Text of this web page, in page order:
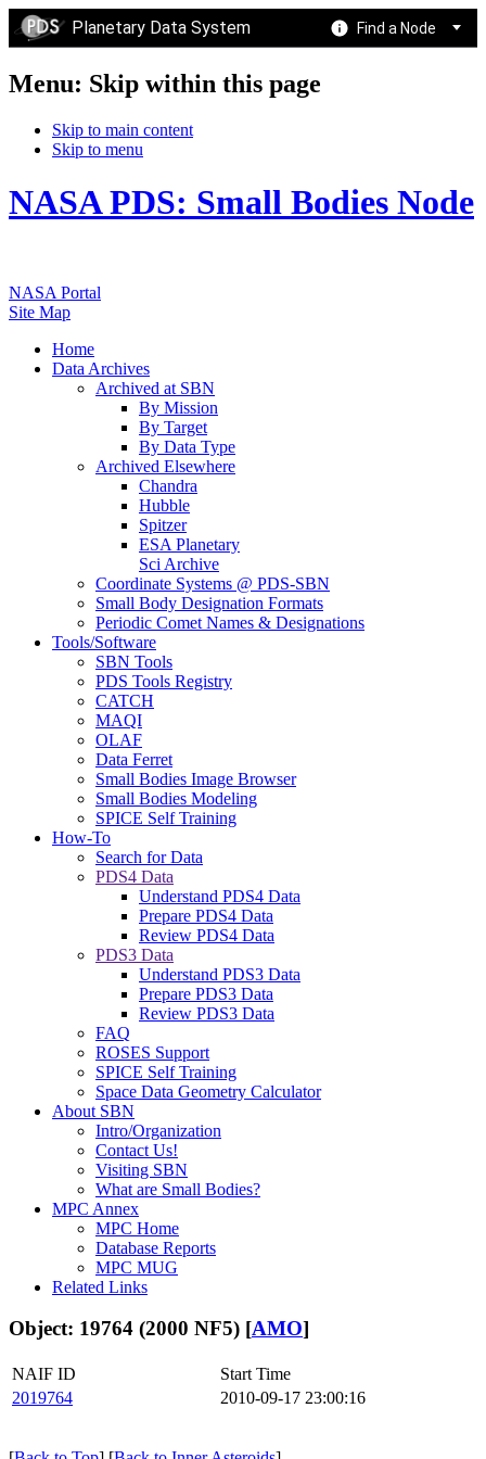
Planetary Data System Find a Node
Menu: Skip within this page
Skip to main content
Skip to menu
NASA PDS: Small Bodies Node
NASA Portal
Site Map
Home
Data Archives
Archived at SBN
By Mission
By Target
By Data Type
Archived Elsewhere
Chandra
Hubble
Spitzer
ESA Planetary
Sci Archive
Coordinate Systems @ PDS-SBN
Small Body Designation Formats
Periodic Comet Names & Designations
Tools/Software
SBN Tools
PDS Tools Registry
CATCH
MAQI
OLAF
Data Ferret
Small Bodies Image Browser
Small Bodies Modeling
SPICE Self Training
How-To
Search for Data
PDS4 Data
Understand PDS4 Data
Prepare PDS4 Data
Review PDS4 Data
PDS3 Data
Understand PDS3 Data
Prepare PDS3 Data
Review PDS3 Data
FAQ
ROSES Support
SPICE Self Training
Space Data Geometry Calculator
About SBN
Intro/Organization
Contact Us!
Visiting SBN
What are Small Bodies?
MPC Annex
MPC Home
Database Reports
MPC MUG
Related Links
Object: 19764 (2000 NF5) [AMO]
NAIF ID
Start Time
2019764
2010-09-17 23:00:16